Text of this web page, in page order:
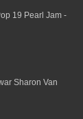
19 Pearl Jam -
Sharon Van